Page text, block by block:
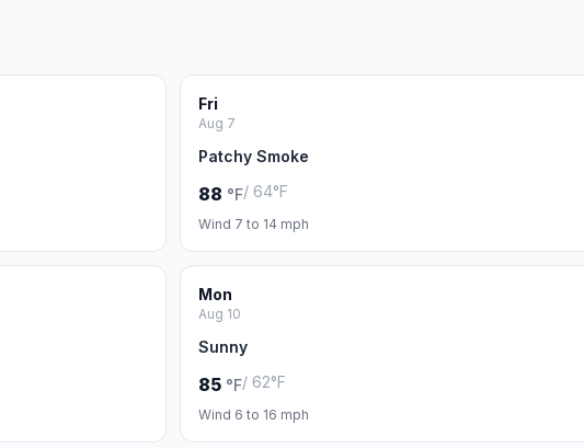
Fri
Aug 7
Patchy Smoke
88 °F/ 64°F
Wind 7 to 14 mph
Mon
Aug 10
Sunny
85 °F/ 62°F
Wind 6 to 16 mph